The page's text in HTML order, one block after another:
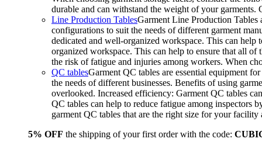
durable and can withstand the weight of your
Line Production TablesGarment Line Production Tables
configurations to suit the needs of different garment
dedicated and well-organized workspace. This can
organized workspace. This can help to ensure that all of
the risk of fatigue and injuries among workers. When
QC tablesGarment QC tables are essential equipment
the needs of different businesses. Benefits of using
overlooked. Increased efficiency: Garment QC tables
QC tables can help to reduce fatigue among inspectors
garment QC tables that are the right size for your
5% OFF the shipping of your first order with the code: